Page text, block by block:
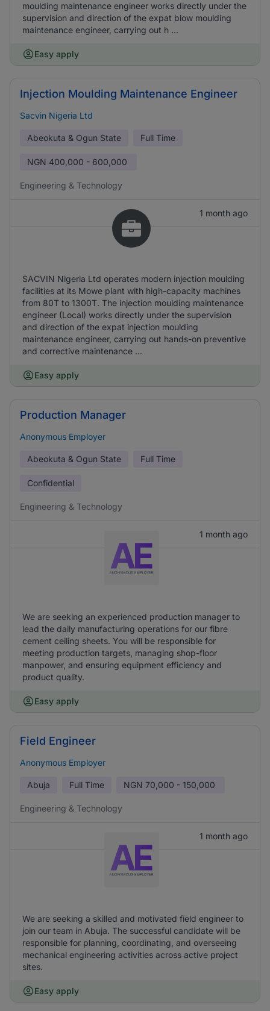
moulding maintenance engineer works directly under the
supervision and direction of the expat blow moulding
maintenance engineer, carrying out h ...
Easy apply
Injection Moulding Maintenance Engineer
Sacvin Nigeria Ltd
Abeokuta & Ogun State Full Time
NGN 400,000 - 600,000
Engineering & Technology
1 month ago
SACVIN Nigeria Ltd operates modern injection moulding
facilities at its Mowe plant with high-capacity machines
from 80T to 1300T. The injection moulding maintenance
engineer (Local) works directly under the supervision
and direction of the expat injection moulding
maintenance engineer, carrying out hands-on preventive
and corrective maintenance ...
Easy apply
Production Manager
Anonymous Employer
Abeokuta & Ogun State Full Time
Confidential
Engineering & Technology
1 month ago
We are seeking an experienced production manager to
lead the daily manufacturing operations for our fibre
cement ceiling sheets. You will be responsible for
meeting production targets, managing shop-floor
manpower, and ensuring equipment efficiency and
product quality.
Easy apply
Field Engineer
Anonymous Employer
Abuja Full Time NGN 70,000 - 150,000
Engineering & Technology
1 month ago
We are seeking a skilled and motivated field engineer to
join our team in Abuja. The successful candidate will be
responsible for planning, coordinating, and overseeing
mechanical engineering activities across active project
sites.
Easy apply